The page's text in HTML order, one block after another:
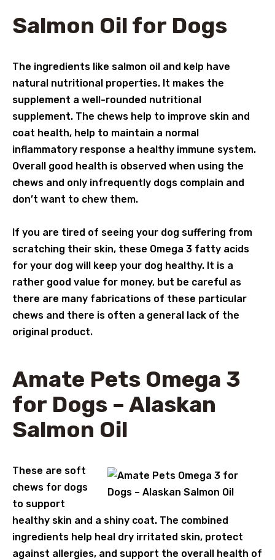
Salmon Oil for Dogs
The ingredients like salmon oil and kelp have
natural nutritional properties. It makes the
supplement a well-rounded nutritional
supplement. The chews help to improve skin and
coat health, help to maintain a normal
inflammatory response a healthy immune system.
Overall good health is observed when using the
chews and only infrequently dogs complain and
don’t want to chew them.
If you are tired of seeing your dog suffering from
scratching their skin, these Omega 3 fatty acids
for your dog will keep your dog healthy. It is a
rather good value for money, but be careful as
there are many fabrications of these particular
chews and there is often a general lack of the
original product.
Amate Pets Omega 3
for Dogs – Alaskan
Salmon Oil
These are soft
chews for dogs
to support
healthy skin and a shiny coat. The combined
ingredients help heal dry irritated skin, protect
against allergies, and support the overall health of